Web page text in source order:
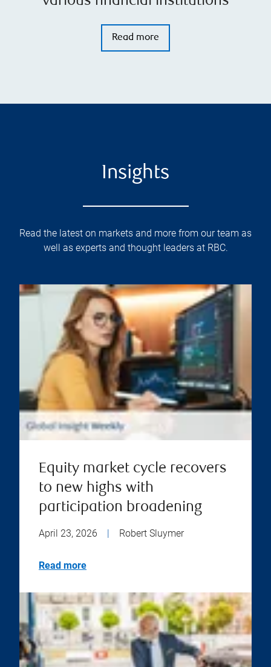
Read more
Insights
Read the latest on markets and more from our team as
well as experts and thought leaders at RBC.
Equity market cycle recovers
to new highs with
participation broadening
April 23, 2026 | Robert Sluymer
Read more